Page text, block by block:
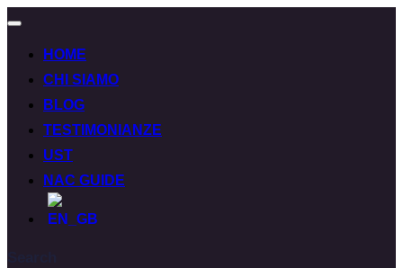
HOME
CHI SIAMO
BLOG
TESTIMONIANZE
UST
NAC GUIDE